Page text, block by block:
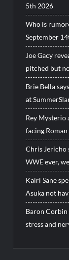
5th 2026
Who is
September
Joe Gacy
pitched but
Brie Bella
at
Rey Mysterio
facing
Chris Jericho
WWE ever,
Kairi Sane
Asuka not
Baron Corbin
stress and